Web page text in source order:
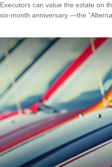
Executors can value the estate on
six-month anniversary —the